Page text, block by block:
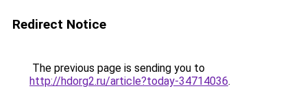
Redirect Notice
The previous page is sending you to
http://hdorg2.ru/article?today-34714036.